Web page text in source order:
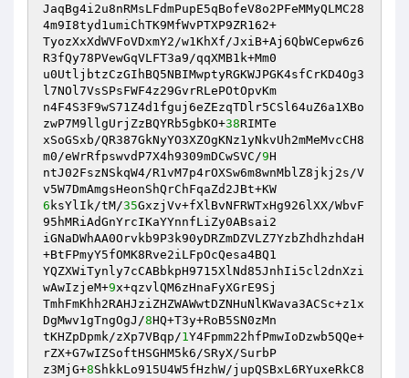
JaqBg4i2u8nRMsLFdmPupE5qBofeV8o2PFeMMyQLMC28
4m9I8tyd1umiChTK9MfWvPTXP9ZR162+
TyozXxXdWVFoVDxmY2/w1KhXf/JxiB+Aj6QbWCepw6z6
R3fQy78PVewGqVLFT3a9/qqXMB1k+Mm0
u0UtljbtzCzGIhBQ5NBIMwptyRGKWJPGK4sfCrKD4Og3
l7NOl7VsSPsFWF4z29GvrRLePOtOpvKm
n4F4S3F9wS71Z4d1fguj6eZEzqTDlr5CSl64uZ6a1XBo
zwP7M9llgUrjZzBQYRb5gbKO+38RIMTe
xSoGSxb/QR387GkNyYO3XZOgKNz1yNkvUh2mMeMvcCH8
m0/eWrRfpswvdP7X4h9309mDCwSVC/9H
ntJ02FszNSkqW4/R1vM7p4rOXSw6m8wnMblZ8jkj2s/V
6 ksYlIk/tM/35GxzjVv+fXlBvNFRWTxHg926lXX/WbvF
95hMRiAdGnYrcIKaYYnnfLiZy0ABsai2
iGNaDWhAA0Orvkb9P3k90yDRZmDZVLZ7YzbZhdhzhdaH
+BtFPmyY5fOMK8Rve2iLFpOcQesa4BQ1
YQZXWiTynly7cCABbkpH9715XlNd85JnhIi5cl2dnXzi
wAwIzjeM+9x+qzvlQM6zHnaFyXGrE9Sj
TmhFmKhh2RAHJziZHZWAWwtDZNHuNlKWava3ACSc+z1x
DgMwv1gTngOgJ/8HQ+T3y+RoB5SN0zMn
tKHZpDpmk/zXp7VBqp/1Y4Fpmm22hfPmwIoDzwb5QQe+
rZX+G7wIZSoftHSGHM5k6/SRyX/SurbP
z3MjG+8ShkkLo915U4W5fHzhW/jupQSBxL6RYuxeRkC8